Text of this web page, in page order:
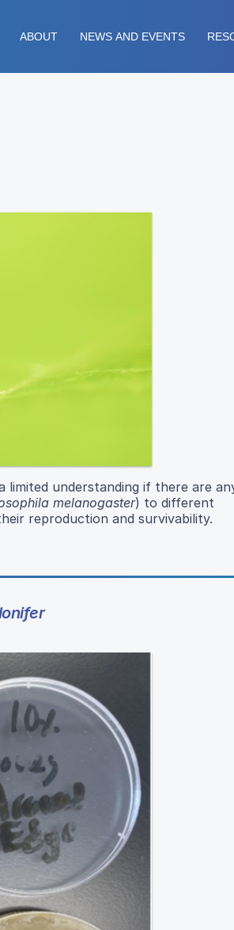
ABOUT NEWS AND EVENTS
limited understanding if there are
melanogaster) to different
reproduction and survivability.